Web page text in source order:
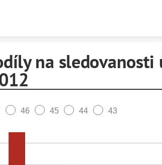
na sledovanosti
46 45 44 43